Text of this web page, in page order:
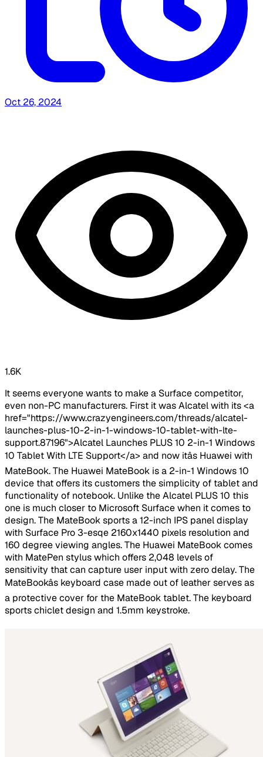
Oct 26, 2024
1.6K
It seems everyone wants to make a Surface competitor,
even non-PC manufacturers. First it was Alcatel with its <a
href="https://www.crazyengineers.com/threads/alcatel-
launches-plus-10-2-in-1-windows-10-tablet-with-lte-
support.87196">Alcatel Launches PLUS 10 2-in-1 Windows
10 Tablet With LTE Support</a> and now itâs Huawei with
MateBook. The Huawei MateBook is a 2-in-1 Windows 10
device that offers its customers the simplicity of tablet and
functionality of notebook. Unlike the Alcatel PLUS 10 this
one is much closer to Microsoft Surface when it comes to
design. The MateBook sports a 12-inch IPS panel display
with Surface Pro 3-esqe 2160x1440 pixels resolution and
160 degree viewing angles. The Huawei MateBook comes
with MatePen stylus which offers 2,048 levels of
sensitivity that can capture user input with zero delay. The
MateBookâs keyboard case made out of leather serves as
a protective cover for the MateBook tablet. The keyboard
sports chiclet design and 1.5mm keystroke.